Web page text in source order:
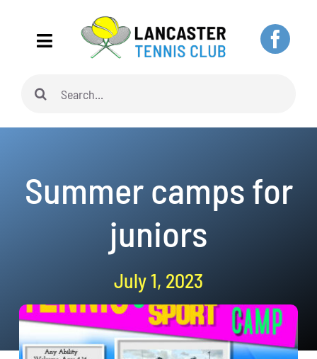
content
Search
Toggle
Home
Adults
Summer camps for
juniors
July 1, 2023